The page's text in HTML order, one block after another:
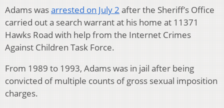
Adams wasarrested on July 2 after the Sheriff’s Office
carried out a search warrant at his home at 11371
Hawks Road with help from the Internet Crimes
Against Children Task Force.
From 1989 to 1993, Adams was in jail after being
convicted of multiple counts of gross sexual imposition
charges.